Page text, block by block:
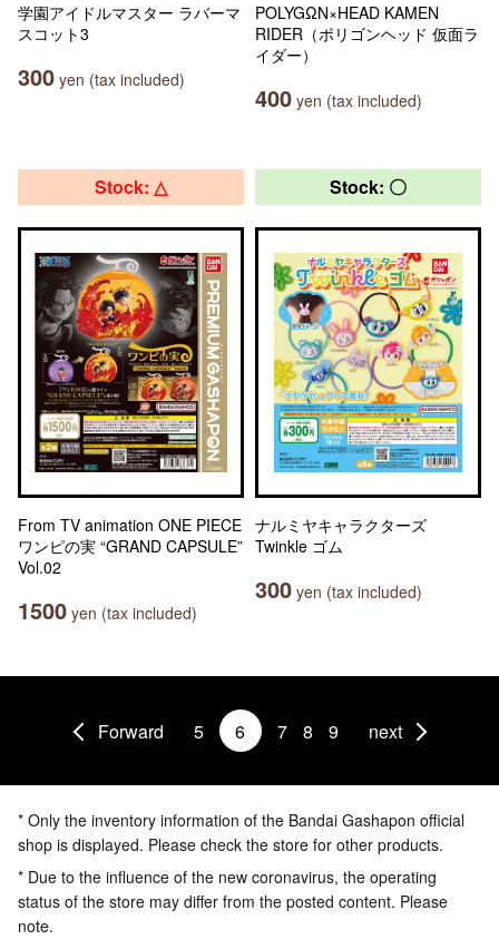
学園アイドルマスター ラバーマ
スコット3
300 yen (tax included)
POLYGΩN×HEAD KAMEN
RIDER（ポリゴンヘッド 仮面ラ
イダー）
400 yen (tax included)
Stock: △
From TV animation ONE PIECE
ワンピの実 “GRAND CAPSULE”
Vol.02
1500 yen (tax included)
Stock: 〇
ナルミヤキャラクターズ
Twinkle ゴム
300 yen (tax included)
Forward 5 6 7 8 9 next
* Only the inventory information of the Bandai Gashapon official
shop is displayed. Please check the store for other products.
* Due to the influence of the new coronavirus, the operating
status of the store may differ from the posted content. Please
note.